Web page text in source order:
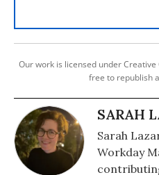
Our work is licensed under Creative
free to republish
SARAH
Sarah
Workday